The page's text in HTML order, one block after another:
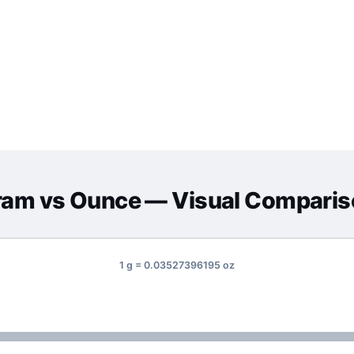
vs Ounce— Visual
1 g = 0.03527396195 oz